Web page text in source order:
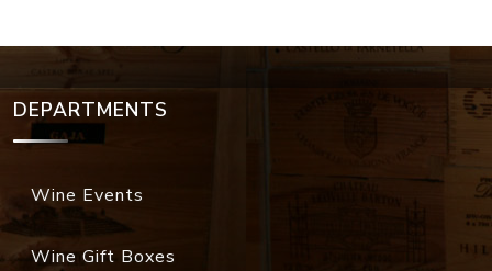
DEPARTMENTS
Wine Events
Wine Gift Boxes